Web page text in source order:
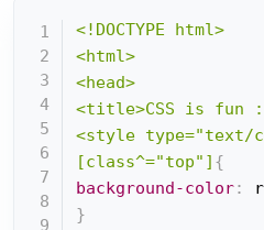
<!DOCTYPE html>
<html>
<head>
<title>CSS is fun
<style type="text/
[class^="top"] {
background-color:
}